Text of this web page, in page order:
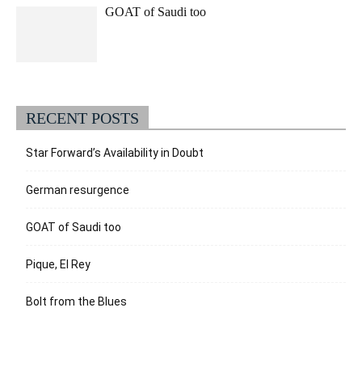
GOAT of Saudi too
RECENT POSTS
Star Forward’s Availability in Doubt
German resurgence
GOAT of Saudi too
Pique, El Rey
Bolt from the Blues